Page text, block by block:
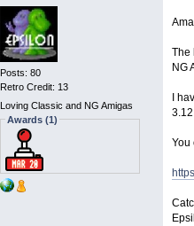
Posts: 80
Retro Credit: 13
Loving Classic and NG Amigas
Awards (1)
The
NG
I
You